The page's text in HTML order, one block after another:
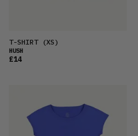
T-SHIRT(XS)
HUSH
£14